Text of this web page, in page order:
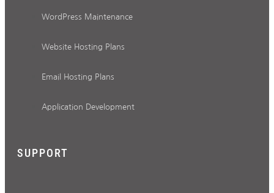
WordPress Maintenance
Website Hosting Plans
Email Hosting Plans
Application Development
SUPPORT